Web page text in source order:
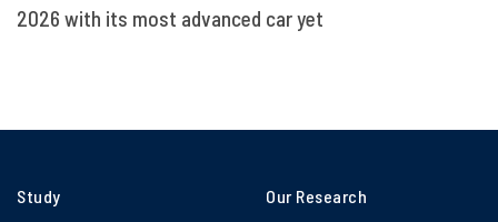
2026 with its most advanced car yet
Study
Our Research